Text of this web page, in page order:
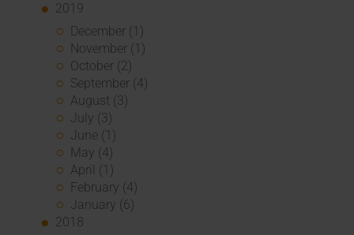
2019
December (1)
November (1)
October (2)
September (4)
August (3)
July (3)
June (1)
May (4)
April (1)
February (4)
January (6)
2018